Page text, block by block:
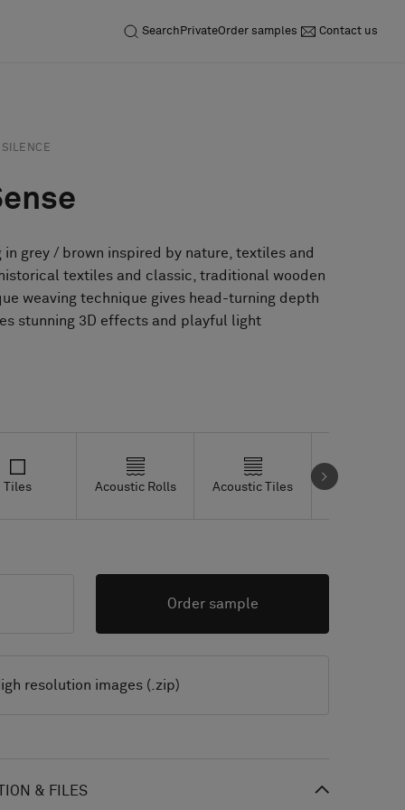
Search PrivateOrder samples Contact us
SILENCE
grey / brown inspired by nature, textiles and
textiles and classic, traditional wooden
weaving technique gives head-turning depth
stunning 3D effects and playful light
Tiles Acoustic Rolls Acoustic Tiles Studio Tiles
Order sample
resolution images (.zip)
& FILES